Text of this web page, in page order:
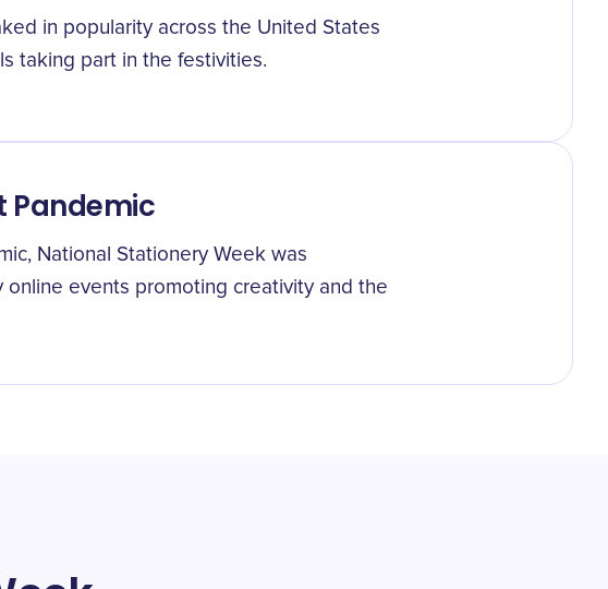
in popularity across the United States
taking part in the festivities.
Pandemic
National Stationery Week was
online events promoting creativity and the